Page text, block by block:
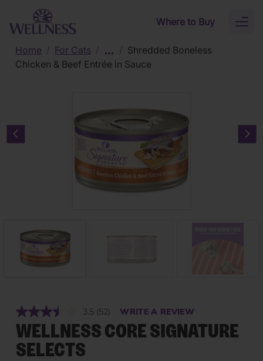
Skip to main content
Where to Buy
Home
For Cats
Shredded Boneless
Chicken & Beef Entrée in Sauce
Previous carousel slide
3.5 Read
52
Reviews.
(52) WRITE A REVIEW
WELLNESS CORE SIGNATURE
SELECTS